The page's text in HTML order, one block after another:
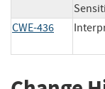
CWE-436